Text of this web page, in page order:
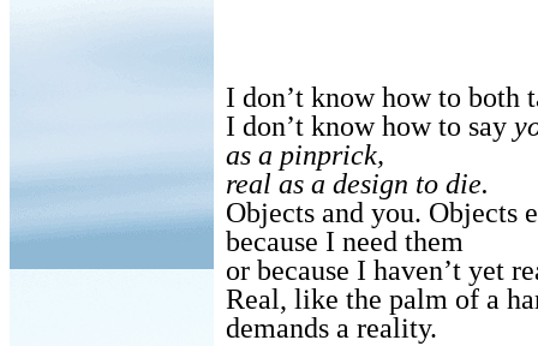
I don’t know how to both
I don’t know how to say
as a pinprick,
real as a design to die.
Objects and you. Objects
because I need them
or because I haven’t yet
Real, like the palm of a
demands a reality.